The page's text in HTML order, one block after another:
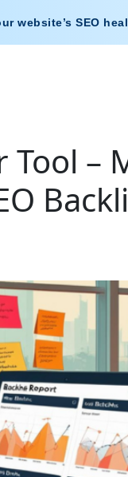
website’s SEO
Tool –